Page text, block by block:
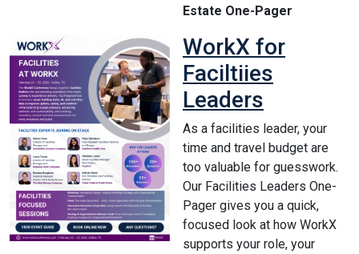
Estate One-Pager
WorkX for
Faciltiies
Leaders
As a facilities leader, your
time and travel budget are
too valuable for guesswork.
Our Facilities Leaders One-
Pager gives you a quick,
focused look at how WorkX
supports your role, your